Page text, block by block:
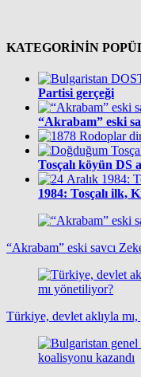
KATEGORİNİN
Partisi gerçeği
“Akrabam” eski
Tosçalı köyün DS
1984: Tosçalı ilk,
“Akrabam” eski savcı
Türkiye, devlet aklıyla